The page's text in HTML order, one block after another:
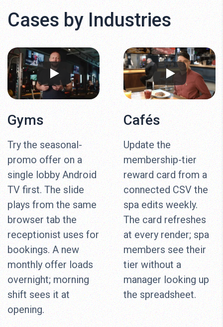
Cases by Industries
Gyms
Try the seasonal-
promo offer on a
single lobby Android
TV first. The slide
plays from the same
browser tab the
receptionist uses for
bookings. A new
monthly offer loads
overnight; morning
shift sees it at
opening.
Cafés
Update the
membership-tier
reward card from a
connected CSV the
spa edits weekly.
The card refreshes
at every render; spa
members see their
tier without a
manager looking up
the spreadsheet.